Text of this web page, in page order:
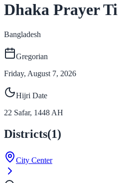
Dhaka Prayer
Bangladesh
Gregorian
Friday, August 7, 2026
Hijri Date
22 Safar, 1448 AH
Districts(1)
City Center